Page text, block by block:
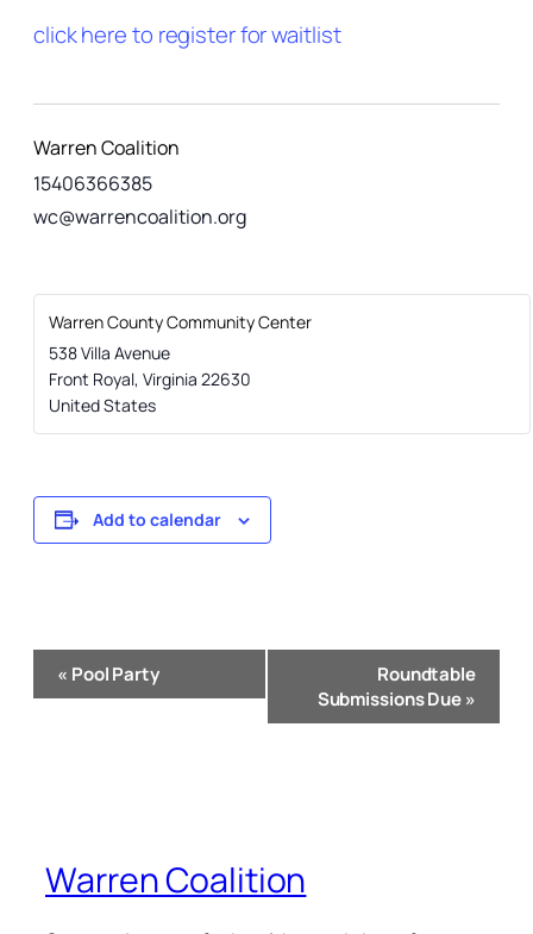
click here to register for waitlist
Warren Coalition
15406366385
wc@warrencoalition.org
Warren County Community Center
538 Villa Avenue
Front Royal, Virginia 22630
United States
Add to calendar
Event
Navigation
« Pool Party
Roundtable
Submissions Due»
Warren Coalition